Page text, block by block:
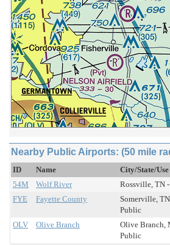
Nearby Public Airports: (50 mile
ID Name City/State/Use
54M
Wolf River Rossville, TN
FYE
Fayette County
Somerville,
Public
OLV Olive Branch
Olive Branch,
Public